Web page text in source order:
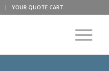
YOUR QUOTE CART